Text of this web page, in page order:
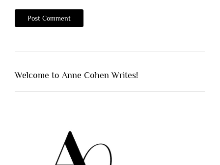
Welcome to Anne Cohen Writes!